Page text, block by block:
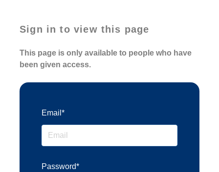
Sign in to view this page
This page is only available to people who have
been given access.
Email*
Password*